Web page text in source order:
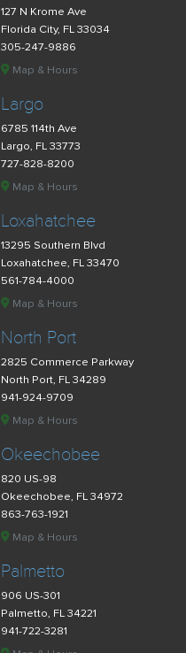
127 N Krome Ave
Florida City, FL 33034
305-247-9886
Map & Hours
Largo
6785 114th Ave
Largo, FL 33773
727-828-8200
Map & Hours
Loxahatchee
13295 Southern Blvd
Loxahatchee, FL 33470
561-784-4000
Map & Hours
North Port
2825 Commerce Parkway
North Port, FL 34289
941-924-9709
Map & Hours
Okeechobee
820 US-98
Okeechobee, FL 34972
863-763-1921
Map & Hours
Palmetto
906 US-301
Palmetto, FL 34221
941-722-3281